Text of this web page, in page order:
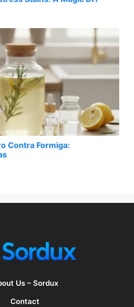
Contra Formiga:
Us – Sordux
Contact